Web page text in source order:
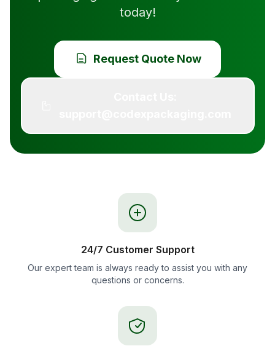
today!
Request Quote Now
24/7 Customer Support
Our expert team is always ready to assist you with any
questions or concerns.